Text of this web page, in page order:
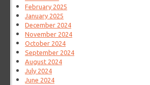
February 2025
January 2025
December 2024
November 2024
October 2024
September 2024
August 2024
July 2024
June 2024